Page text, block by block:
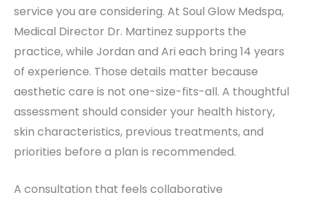
service you are considering. At Soul Glow Medspa,
Medical Director Dr. Martinez supports the
practice, while Jordan and Ari each bring 14 years
of experience. Those details matter because
aesthetic care is not one-size-fits-all. A thoughtful
assessment should consider your health history,
skin characteristics, previous treatments, and
priorities before a plan is recommended.
A consultation that feels collaborative